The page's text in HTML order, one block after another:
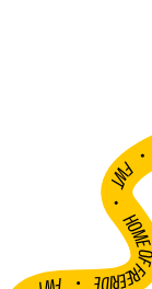
FWT •
HOME OF